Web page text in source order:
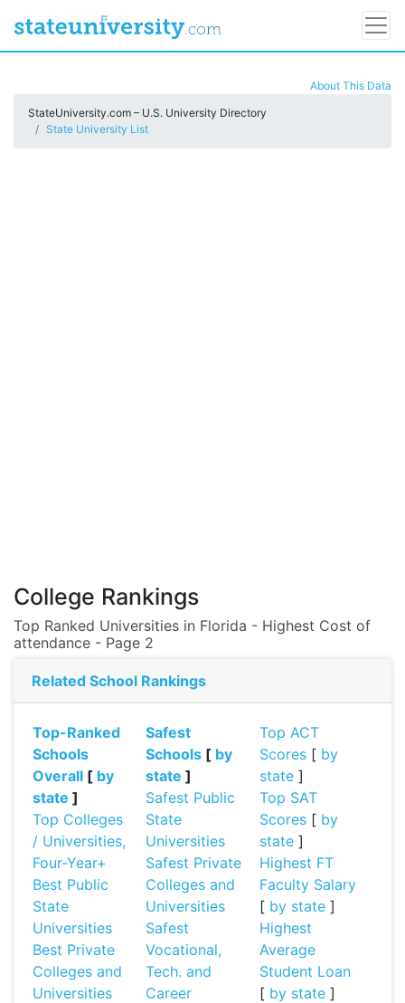
About This Data
StateUniversity.com – U.S. University Directory
State University List
College Rankings
Top Ranked Universities in Florida - Highest Cost of
attendance - Page 2
Related School Rankings
Top-Ranked
Schools
Overall [ by
state ]
Top Colleges
/ Universities,
Four-Year+
Best Public
State
Universities
Best Private
Colleges and
Universities
Safest
Schools [ by
state ]
Safest Public
State
Universities
Safest Private
Colleges and
Universities
Safest
Vocational,
Tech. and
Career
Top ACT
Scores[ by
state]
Top SAT
Scores[ by
state]
Highest FT
Faculty Salary
[ by state]
Highest
Average
Student Loan
[ by state]